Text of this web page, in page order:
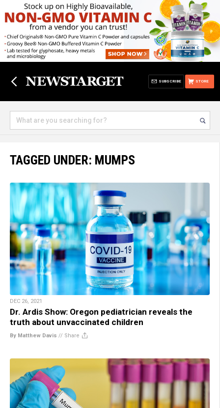
STORE
SUBSCRIBE
TAGGED UNDER: MUMPS
DEC 26, 2021
Dr. Ardis Show: Oregon pediatrician reveals the
truth about unvaccinated children
By Matthew Davis // Share